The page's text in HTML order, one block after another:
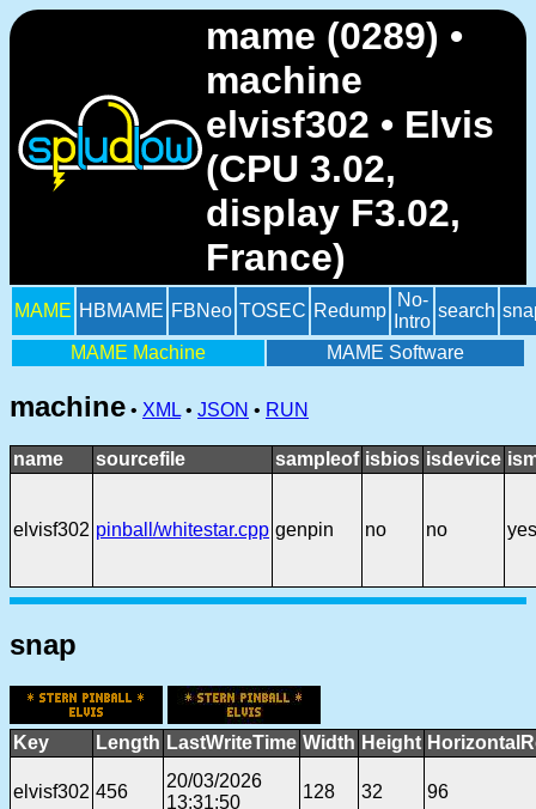
mame (0289) •
machine
elvisf302 • Elvis
(CPU 3.02,
display F3.02,
France)
MAME HBMAME FBNeo TOSEC Redump
No-
Intro
search
MAME Machine MAME Software
machine • XML • JSON • RUN
name sourcefile sampleof isbios isdevice
elvisf302 pinball/whitestar.cpp genpin no no yes
snap
Key Length LastWriteTime Width Height
elvisf302 456
20/03/2026
13:31:50
128 32 96